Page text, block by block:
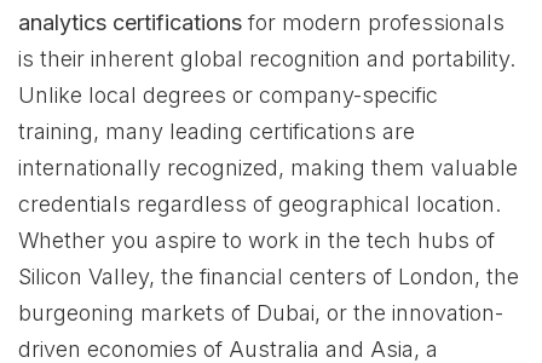
analytics certifications for modern professionals
is their inherent global recognition and portability.
Unlike local degrees or company-specific
training, many leading certifications are
internationally recognized, making them valuable
credentials regardless of geographical location.
Whether you aspire to work in the tech hubs of
Silicon Valley, the financial centers of London, the
burgeoning markets of Dubai, or the innovation-
driven economies of Australia and Asia, a